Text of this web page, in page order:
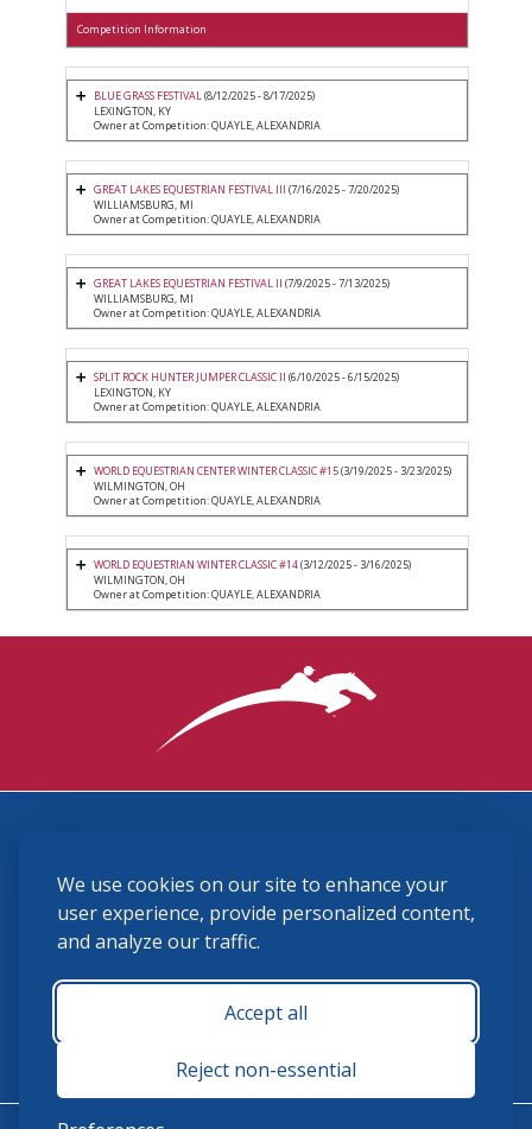
We use cookies on our site to enhance your
user experience, provide personalized content,
and analyze our traffic.
Accept all
Reject non-essential
Competition Information
BLUE GRASS FESTIVAL(8/12/2025 - 8/17/2025)
LEXINGTON, KY
Owner at Competition: QUAYLE, ALEXANDRIA
GREAT LAKES EQUESTRIAN FESTIVAL III (7/16/2025 - 7/20/2025)
WILLIAMSBURG, MI
Owner at Competition: QUAYLE, ALEXANDRIA
GREAT LAKES EQUESTRIAN FESTIVAL II (7/9/2025 - 7/13/2025)
WILLIAMSBURG, MI
Owner at Competition: QUAYLE, ALEXANDRIA
SPLIT ROCK HUNTER JUMPER CLASSIC II (6/10/2025 - 6/15/2025)
LEXINGTON, KY
Owner at Competition: QUAYLE, ALEXANDRIA
WORLD EQUESTRIAN CENTER WINTER CLASSIC #15(3/19/2025 - 3/23/2025)
WILMINGTON, OH
Owner at Competition: QUAYLE, ALEXANDRIA
WORLD EQUESTRIAN WINTER CLASSIC #14(3/12/2025 - 3/16/2025)
WILMINGTON, OH
Owner at Competition: QUAYLE, ALEXANDRIA
(859) 225-6700
membership@ushja.org
USHJA Privacy Policy
Terms and Conditions
Monday - Friday 8:30 a.m. - 5:00 p.m.